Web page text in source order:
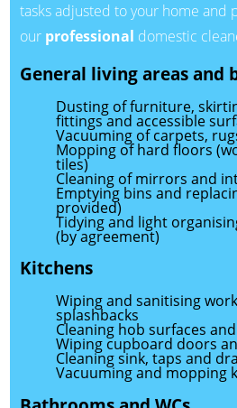
tasks adjusted to your home and
our professional domestic
General living areas and
Dusting of furniture,
fittings and accessible
Vacuuming of carpets,
Mopping of hard floors
tiles)
Cleaning of mirrors and
Emptying bins and
provided)
Tidying and light
(by agreement)
Kitchens
Wiping and sanitising
splashbacks
Cleaning hob surfaces
Wiping cupboard doors
Cleaning sink, taps and
Vacuuming and mopping